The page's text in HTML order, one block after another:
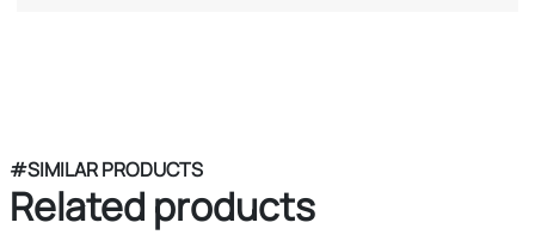
#SIMILAR PRODUCTS
Related products